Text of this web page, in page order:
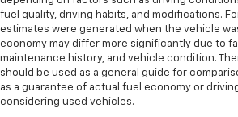
fuel quality, driving habits, and modifications.
estimates were generated when the vehicle
economy may differ more significantly due to
maintenance history, and vehicle condition.
should be used as a general guide for
as a guarantee of actual fuel economy or
considering used vehicles.